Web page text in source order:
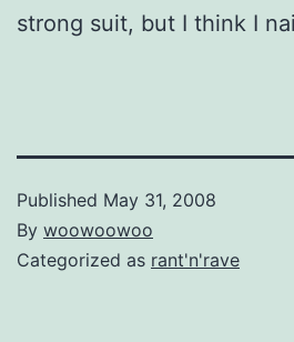
strong suit, but I think I
Published May 31, 2008
By woowoowoo
Categorized as rant'n'rave